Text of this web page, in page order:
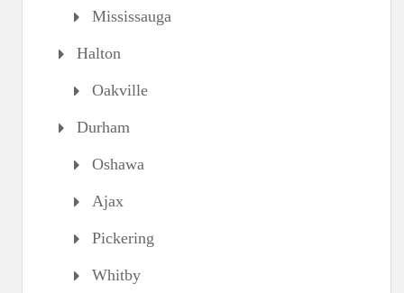
Mississauga
Halton
Oakville
Durham
Oshawa
Ajax
Pickering
Whitby